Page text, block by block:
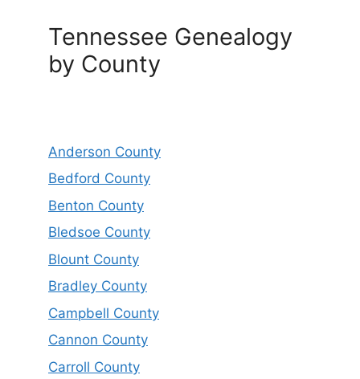
Tennessee Genealogy
by County
Anderson County
Bedford County
Benton County
Bledsoe County
Blount County
Bradley County
Campbell County
Cannon County
Carroll County